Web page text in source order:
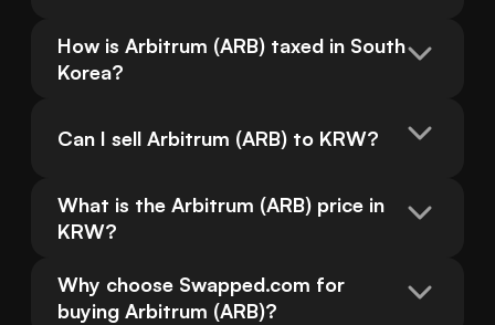
How is Arbitrum (ARB) taxed in South
Korea?
Can I sell Arbitrum (ARB) to KRW?
What is the Arbitrum (ARB) price in
KRW?
Why choose Swapped.com for
buying Arbitrum (ARB)?